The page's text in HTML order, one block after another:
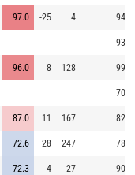
97.0 -25 4 94.1
93.7
96.0 8 128 99.1
70.6
87.0 11 167 82.5
72.6 28 247 78.3
72.3 -4 27 90.1